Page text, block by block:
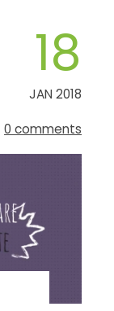
18
JAN 2018
0 comments